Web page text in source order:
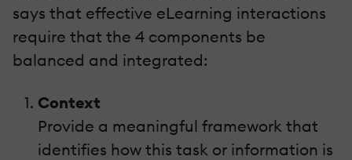
says that effective eLearning interactions
require that the 4 components be
balanced and integrated:
Context
Provide a meaningful framework that
identifies how this task or information is